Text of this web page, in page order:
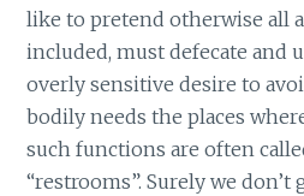
like to pretend otherwise all
included, must defecate and
overly sensitive desire to
bodily needs the places
such functions are often
“restrooms”. Surely we don’t